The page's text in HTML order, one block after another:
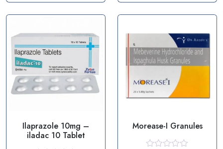
t
o
t
o
Ilaprazole 10mg –
iladac 10 Tablet
Morease-I Granules